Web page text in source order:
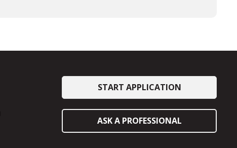
START APPLICATION
ASK A PROFESSIONAL